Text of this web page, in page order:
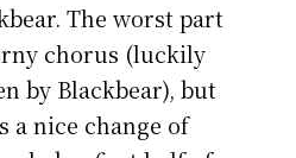
The worst part
chorus (luckily
by Blackbear), but
a nice change of